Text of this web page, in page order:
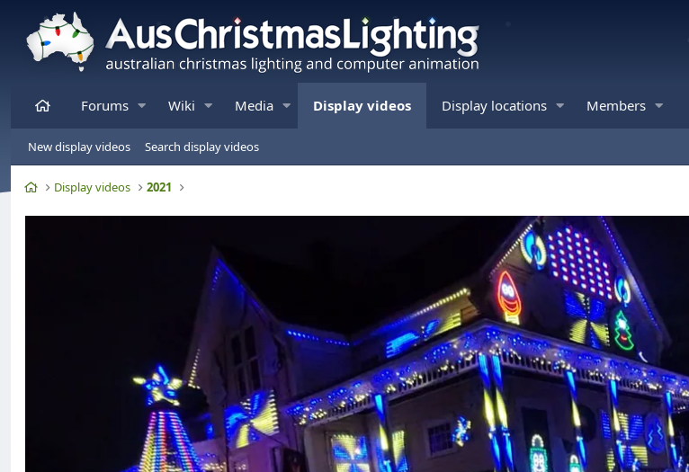
HomeForums Wiki Media Display videos Display locations Members
New display videos Search display videos
HomeDisplay videos 2021